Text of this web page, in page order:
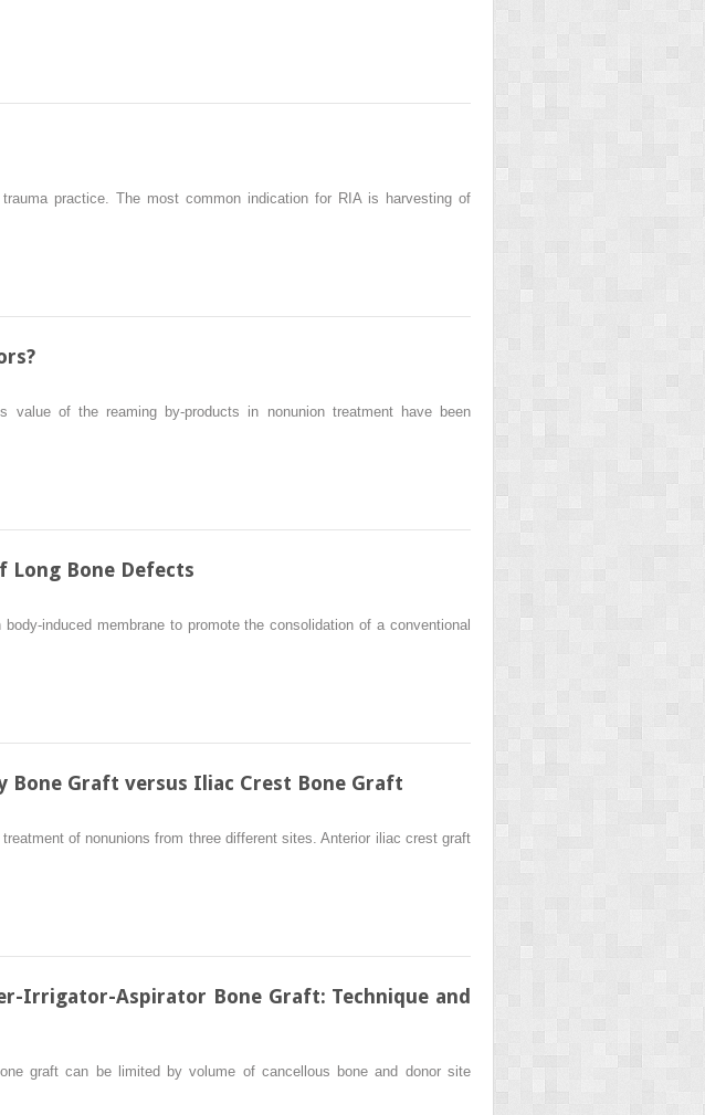
practice. The most common indication for RIA is harvesting of
value of the reaming by-products in nonunion treatment have been
Long Bone Defects
induced membrane to promote the consolidation of a conventional
Graft versus Iliac Crest Bone Graft
of nonunions from three different sites. Anterior iliac crest graft
Irrigator-Aspirator Bone Graft: Technique and
graft can be limited by volume of cancellous bone and donor site